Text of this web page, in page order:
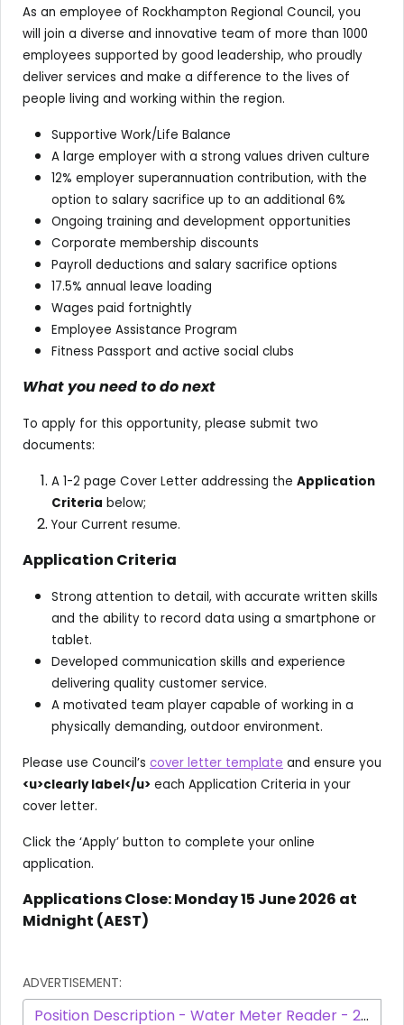
As an employee of Rockhampton Regional Council, you
will join a diverse and innovative team of more than 1000
employees supported by good leadership, who proudly
deliver services and make a difference to the lives of
people living and working within the region.
Supportive Work/Life Balance
A large employer with a strong values driven culture
12% employer superannuation contribution, with the
option to salary sacrifice up to an additional 6%
Ongoing training and development opportunities
Corporate membership discounts
Payroll deductions and salary sacrifice options
17.5% annual leave loading
Wages paid fortnightly
Employee Assistance Program
Fitness Passport and active social clubs
What you need to do next
To apply for this opportunity, please submit two
documents:
A 1-2 page Cover Letter addressing the Application
Criteria below;
Your Current resume.
Application Criteria
Strong attention to detail, with accurate written skills
and the ability to record data using a smartphone or
tablet.
Developed communication skills and experience
delivering quality customer service.
A motivated team player capable of working in a
physically demanding, outdoor environment.
Please use Council’s cover letter template and ensure you
<u>clearly label</u> each Application Criteria in your
cover letter.
Click the ‘Apply’ button to complete your online
application.
Applications Close: Monday 15 June 2026 at
Midnight (AEST)
ADVERTISEMENT:
Position Description - Water Meter Reader - 2097 - March 2025.pdf